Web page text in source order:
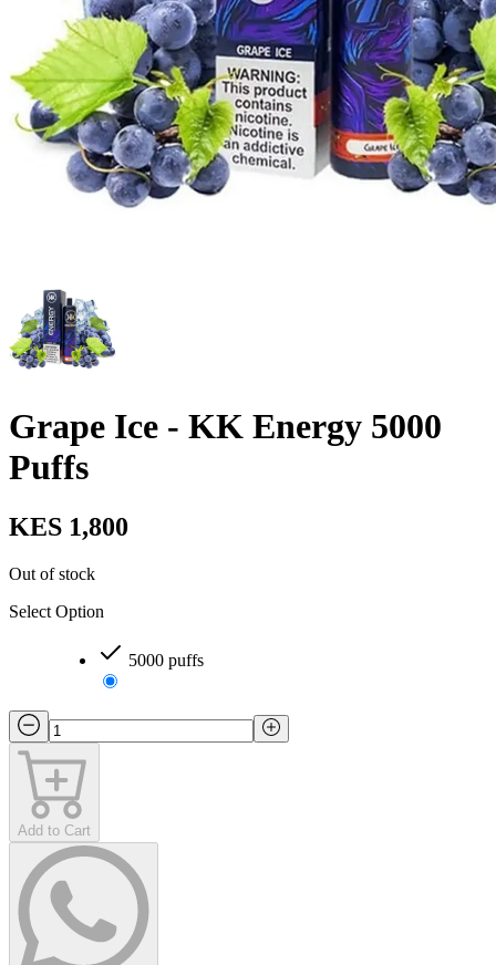
Grape Ice - KK Energy 5000
Puffs
KES 1,800
Out of stock
Select Option
5000 puffs
Add to Cart